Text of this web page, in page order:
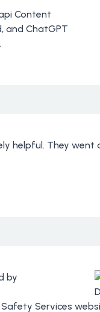
Content
and ChatGPT
helpful. They